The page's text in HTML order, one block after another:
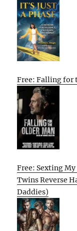
Free: Falling for
Free: Sexting
Twins Reverse
Daddies)